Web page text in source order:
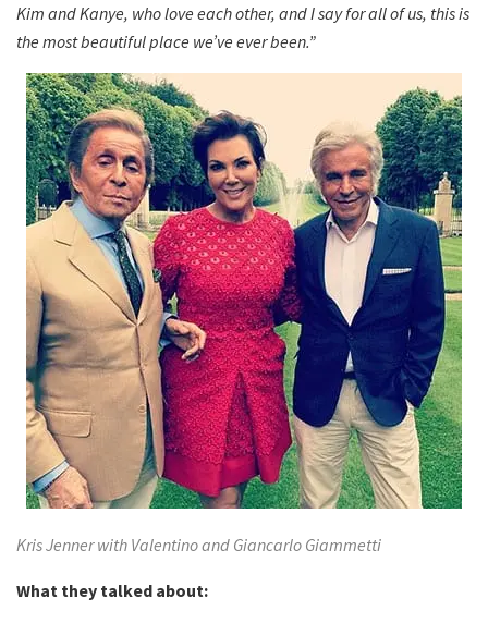
Kim and Kanye, who love each other, and I say for all of us, this is
the most beautiful place we’ve ever been.”
Kris Jenner with Valentino and Giancarlo Giammetti
What they talked about: